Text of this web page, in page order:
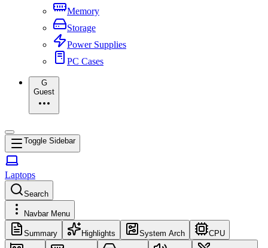
Memory
Storage
Power Supplies
PC Cases
G
Guest
Toggle Sidebar
Laptops
Search
Navbar Menu
Summary Highlights System Arch CPU